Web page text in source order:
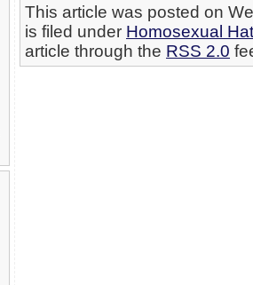
This article was posted on
is filed under Homosexual
article through the RSS 2.0